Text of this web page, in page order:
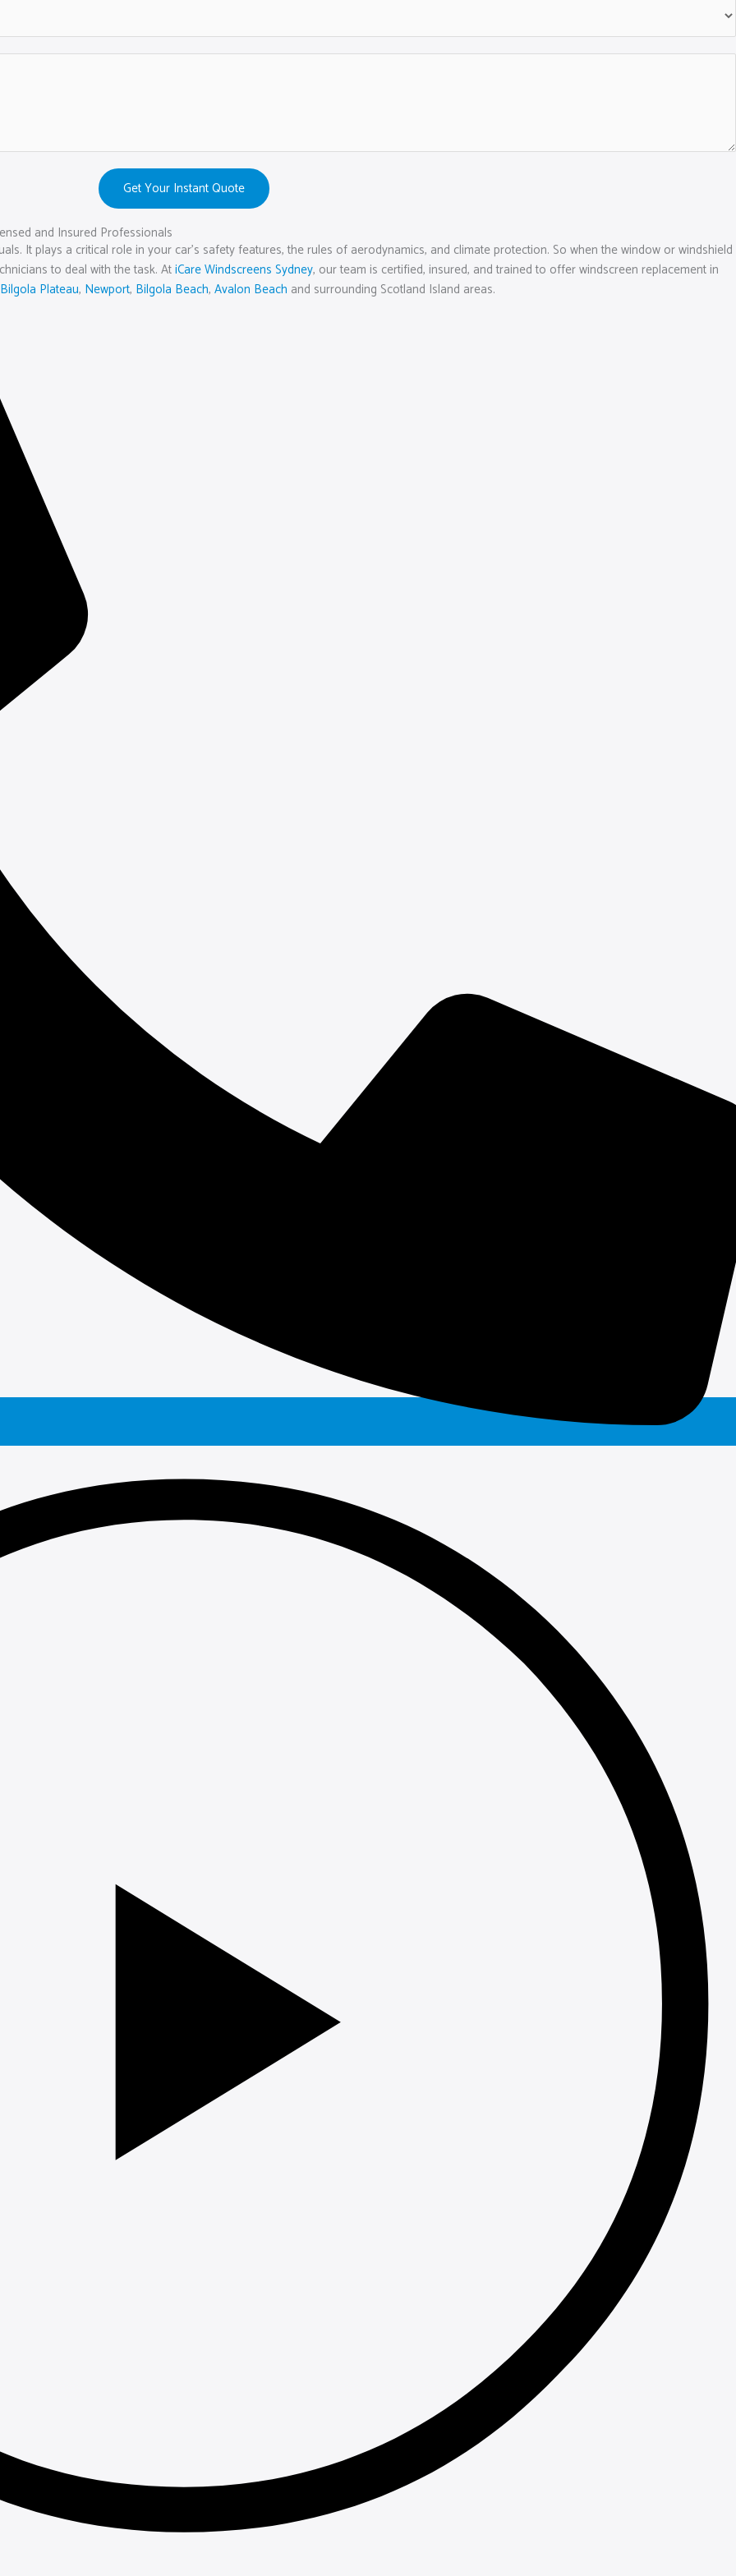
Get Your Instant Quote
and Insured Professionals
It plays a critical role in your car’s safety features, the rules of aerodynamics, and climate protection. So when the window or windshield
to deal with the task. AtiCare Windscreens Sydney, our team is certified, insured, and trained to offer windscreen replacement in
Bilgola Plateau, Newport, Bilgola Beach, Avalon Beach and surrounding Scotland Island areas.